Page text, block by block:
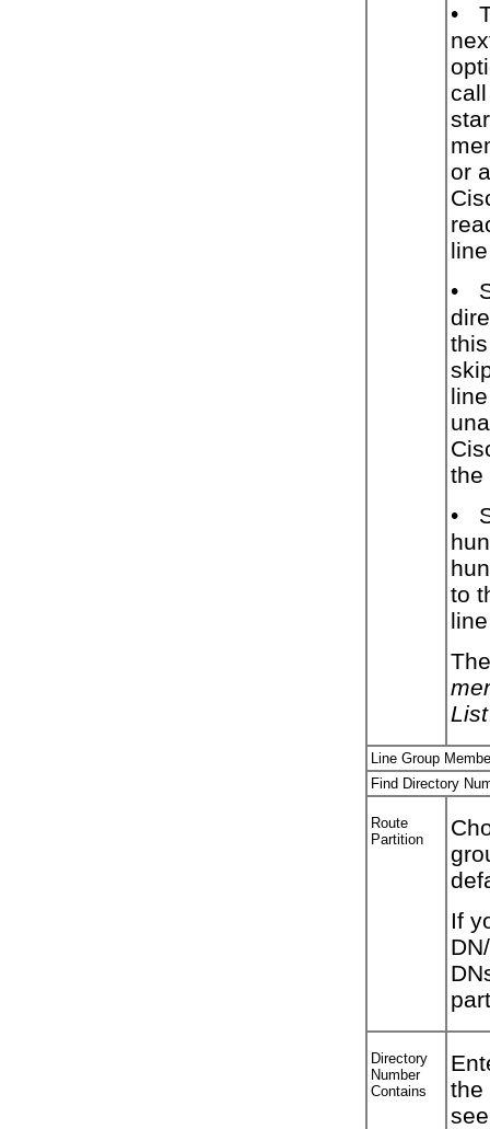
•
or
•
the
•
to
List
Line Group
Find Directory
Route
Partition
If
Directory
Number
Contains
the